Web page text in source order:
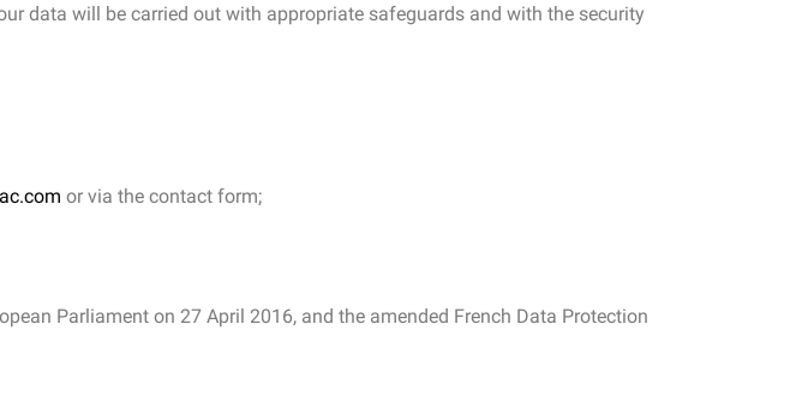
data will be carried out with appropriate safeguards and with the security
or via the contact form;
Parliament on 27 April 2016, and the amended French Data Protection